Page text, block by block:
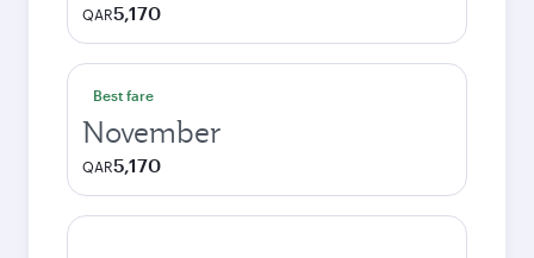
QAR5,170
Best fare
November
QAR5,170